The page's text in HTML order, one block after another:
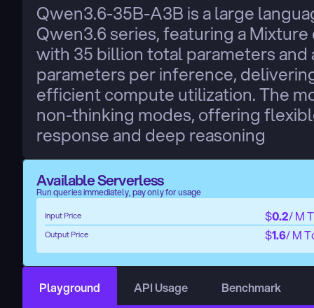
Qwen3.6-35B-A3B is a large
Qwen3.6 series, featuring a
with 35 billion total parameters
parameters per inference,
efficient compute utilization. The
non-thinking modes, offering
response and deep reasoning
Available Serverless
Run queries immediately, pay only for usage
Input Price $0.2/ M
Output Price $1.6/ M
Playground API Usage Benchmark